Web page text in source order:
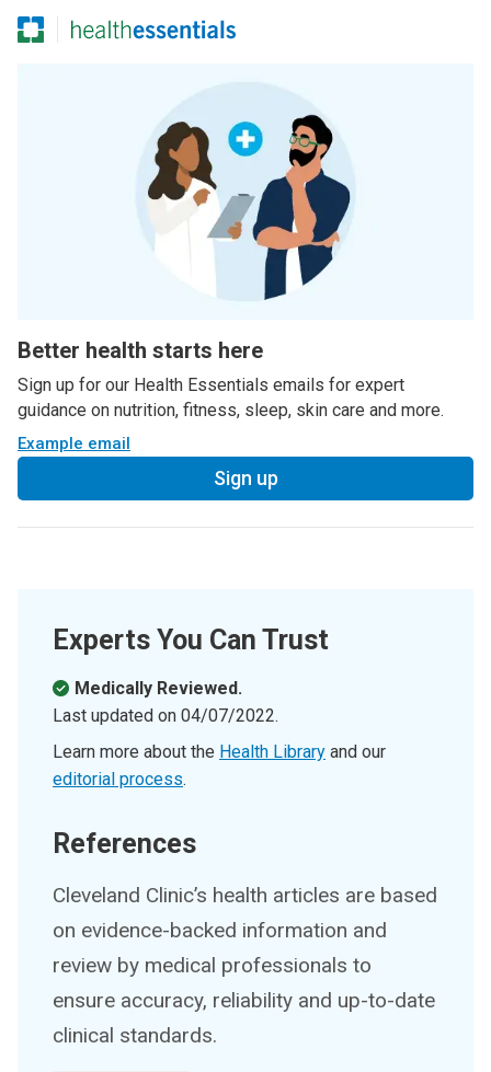
Better health starts here
Sign up for our Health Essentials emails for expert
guidance on nutrition, fitness, sleep, skin care and more.
Example email
Sign up
Experts You Can Trust
Medically Reviewed.
Last updated on 04/07/2022.
Learn more about the Health Library and our
editorial process.
References
Cleveland Clinic’s health articles are based
on evidence-backed information and
review by medical professionals to
ensure accuracy, reliability and up-to-date
clinical standards.